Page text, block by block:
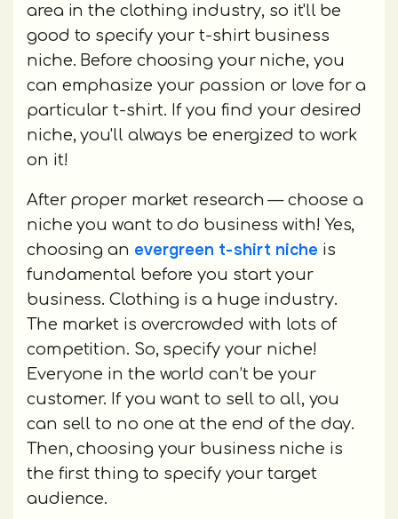
area in the clothing industry, so it'll be
good to specify your t-shirt business
niche. Before choosing your niche, you
can emphasize your passion or love for a
particular t-shirt. If you find your desired
niche, you'll always be energized to work
on it!
After proper market research — choose a
niche you want to do business with! Yes,
choosing an evergreen t-shirt niche is
fundamental before you start your
business. Clothing is a huge industry.
The market is overcrowded with lots of
competition. So, specify your niche!
Everyone in the world can’t be your
customer. If you want to sell to all, you
can sell to no one at the end of the day.
Then, choosing your business niche is
the first thing to specify your target
audience.